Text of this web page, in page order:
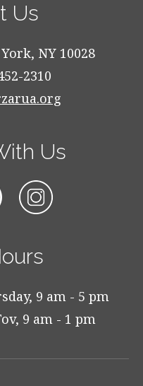
Us
NY 10028
2310
Us
9 am - 5 pm
9 am - 1 pm